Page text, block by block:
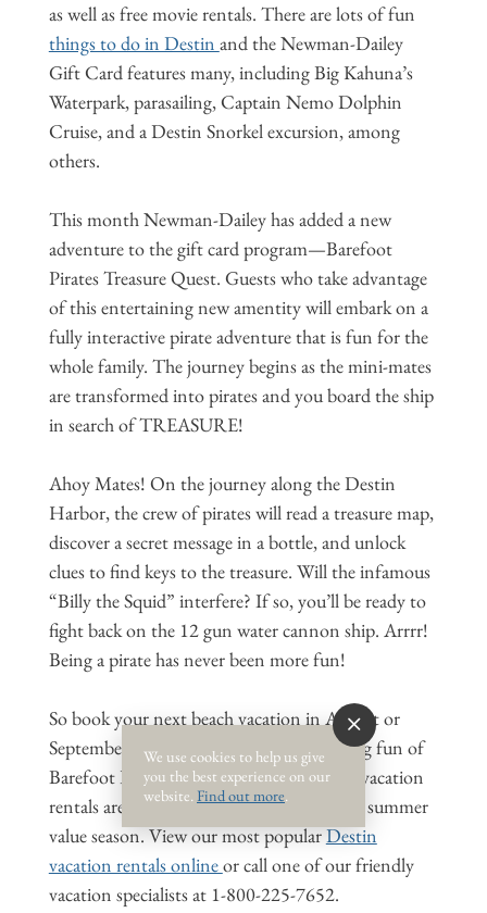
as well as free movie rentals. There are lots of fun
things to do in Destin and the Newman-Dailey
Gift Card features many, including Big Kahuna’s
Waterpark, parasailing, Captain Nemo Dolphin
Cruise, and a Destin Snorkel excursion, among
others.
This month Newman-Dailey has added a new
adventure to the gift card program—Barefoot
Pirates Treasure Quest. Guests who take advantage
of this entertaining new amentity will embark on a
fully interactive pirate adventure that is fun for the
whole family. The journey begins as the mini-mates
are transformed into pirates and you board the ship
in search of TREASURE!
Ahoy Mates! On the journey along the Destin
Harbor, the crew of pirates will read a treasure map,
discover a secret message in a bottle, and unlock
clues to find keys to the treasure. Will the infamous
“Billy the Squid” interfere? If so, you’ll be ready to
fight back on the 12 gun water cannon ship. Arrrr!
Being a pirate has never been more fun!
So book your next beach vacation in August or
September to experience the swashbuckling fun of
Barefoot Pirates Treasure Quest*. August vacation
rentals are already discounted 30% for late summer
value season. View our most popularDestin
vacation rentals onlineor call one of our friendly
vacation specialists at 1-800-225-7652.
We use cookies to help us give
you the best experience on our
website. Find out more